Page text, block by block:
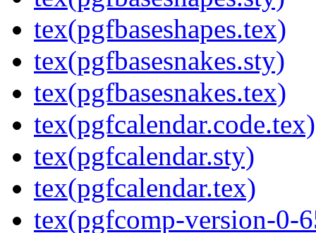
tex(pgfbaseshapes.tex)
tex(pgfbasesnakes.sty)
tex(pgfbasesnakes.tex)
tex(pgfcalendar.code.tex)
tex(pgfcalendar.sty)
tex(pgfcalendar.tex)
tex(pgfcomp-version-0-